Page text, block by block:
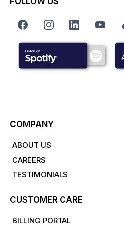
COMPANY
ABOUT US
CAREERS
TESTIMONIALS
CUSTOMER CARE
BILLING PORTAL